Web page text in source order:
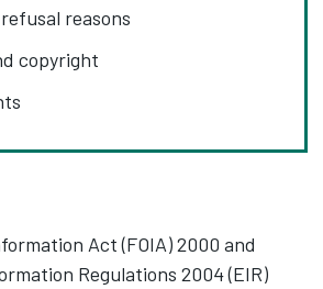
reasons
copyright
Act (FOIA) 2000 and
Regulations 2004 (EIR)